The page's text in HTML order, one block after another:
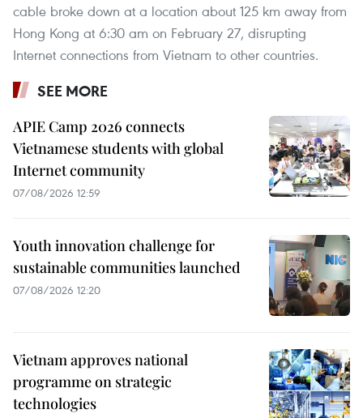
cable broke down at a location about 125 km away from
Hong Kong at 6:30 am on February 27, disrupting
Internet connections from Vietnam to other countries.
SEE MORE
APIE Camp 2026 connects
Vietnamese students with global
Internet community
07/08/2026 12:59
Youth innovation challenge for
sustainable communities launched
07/08/2026 12:20
Vietnam approves national
programme on strategic
technologies